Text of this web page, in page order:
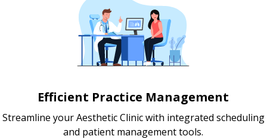
Efficient Practice Management
Streamline your Aesthetic Clinic with integrated scheduling
and patient management tools.